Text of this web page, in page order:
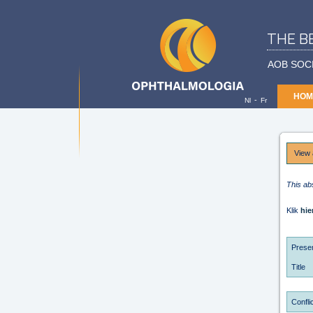
THE
AOB
Nl - Fr
View
This
Klik
Title